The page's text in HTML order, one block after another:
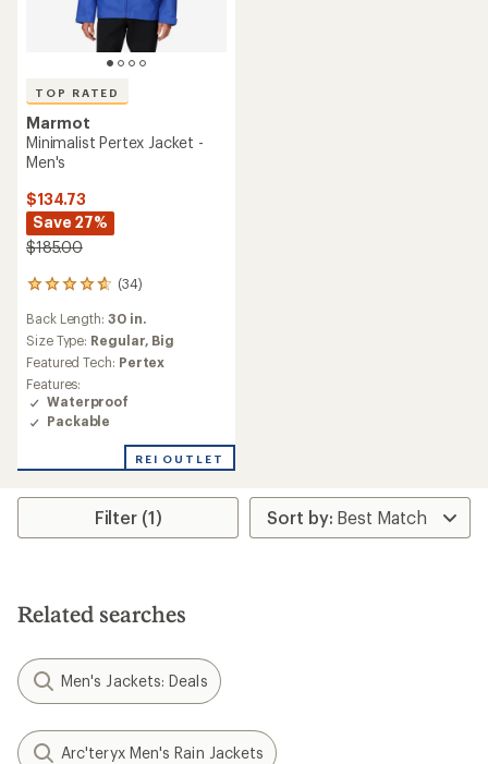
TOP RATED
Marmot
Minimalist Pertex Jacket -
Men's
$134.73
Save 27%
$185.00
(34)
34
with
an
average
rating
of
4.7
out
5
Back Length: 30 in.
Size Type: Regular, Big
Featured Tech: Pertex
Features:
Waterproof
Packable
REI OUTLET
Filter (1)
Related searches
Men's Jackets: Deals
Arc'teryx Men's Rain Jackets